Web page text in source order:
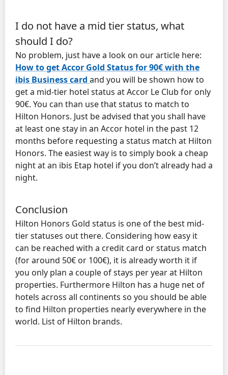
I do not have a mid tier status, what
should I do?
No problem, just have a look on our article here:
How to get Accor Gold Status for 90€ with the
ibis Business card and you will be shown how to
get a mid-tier hotel status at Accor Le Club for only
90€. You can than use that status to match to
Hilton Honors. Just be advised that you shall have
at least one stay in an Accor hotel in the past 12
months before requesting a status match at Hilton
Honors. The easiest way is to simply book a cheap
night at an ibis Etap hotel if you don’t already had a
night.
Conclusion
Hilton Honors Gold status is one of the best mid-
tier statuses out there. Considering how easy it
can be reached with a credit card or status match
(for around 50€ or 100€), it is already worth it if
you only plan a couple of stays per year at Hilton
properties. Furthermore Hilton has a huge net of
hotels across all continents so you should be able
to find Hilton properties nearly everywhere in the
world. List of Hilton brands.